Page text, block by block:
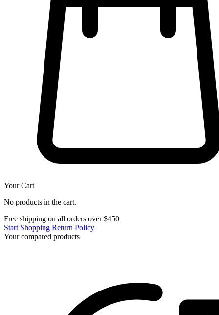
Your Cart
No products in the cart.
Free shipping on all orders over $450
Start Shopping Return Policy
Your compared products